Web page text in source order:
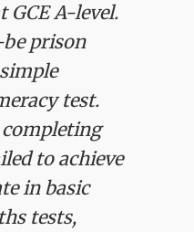
GCE A-level.
prison
test.
completing
to achieve
in basic
tests,